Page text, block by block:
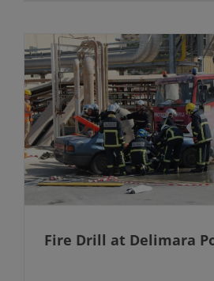
recorded by Enemalta plc.
increase of [...]
Fire Drill at Delimara